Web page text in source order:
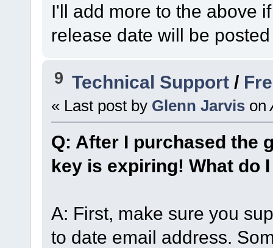
I'll add more to the above
release date will be
9 Technical Support /
« Last post by Glenn Jarvis on
Q: After I purchased the
key is expiring! What do
A: First, make sure you
to date email address.